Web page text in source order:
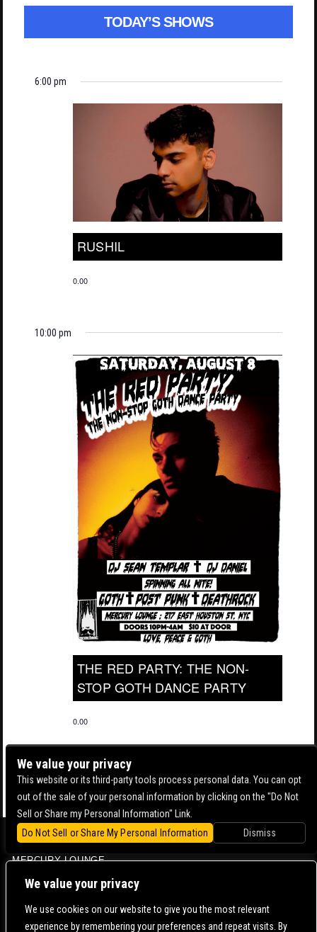
We value your privacy
We use cookies on our website to give you the most relevant
experience by remembering your preferences and repeat visits. By
TODAY’S SHOWS
6:00 pm
RUSHIL
0.00
10:00 pm
THE RED PARTY: THE NON-
STOP GOTH DANCE PARTY
0.00
BOWERY BALLROOM
MERCURY LOUNGE
CONTACT US | DIRECTIONS | TERMS & CONDITIONS |
We value your privacy
This website or its third-party tools process personal data. You can opt
out of the sale of your personal information by clicking on the "Do Not
Sell or Share my Personal Information" Link.
Do Not Sell or Share My Personal Information
Dismiss